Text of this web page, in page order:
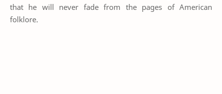
that he will never fade from the pages of American
folklore.